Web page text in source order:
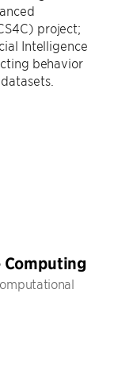
project;
Intelligence
behavior
Computing